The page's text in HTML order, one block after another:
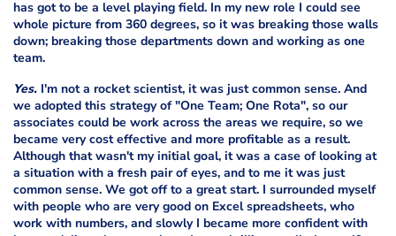
has got to be a level playing field. In my new role I could see
whole picture from 360 degrees, so it was breaking those walls
down; breaking those departments down and working as one
team.
Yes. I'm not a rocket scientist, it was just common sense. And
we adopted this strategy of "One Team; One Rota", so our
associates could be work across the areas we require, so we
became very cost effective and more profitable as a result.
Although that wasn't my initial goal, it was a case of looking at
a situation with a fresh pair of eyes, and to me it was just
common sense. We got off to a great start. I surrounded myself
with people who are very good on Excel spreadsheets, who
work with numbers, and slowly I became more confident with